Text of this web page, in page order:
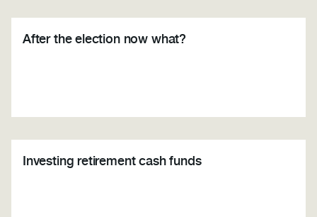
After the election now what?
Investing retirement cash funds